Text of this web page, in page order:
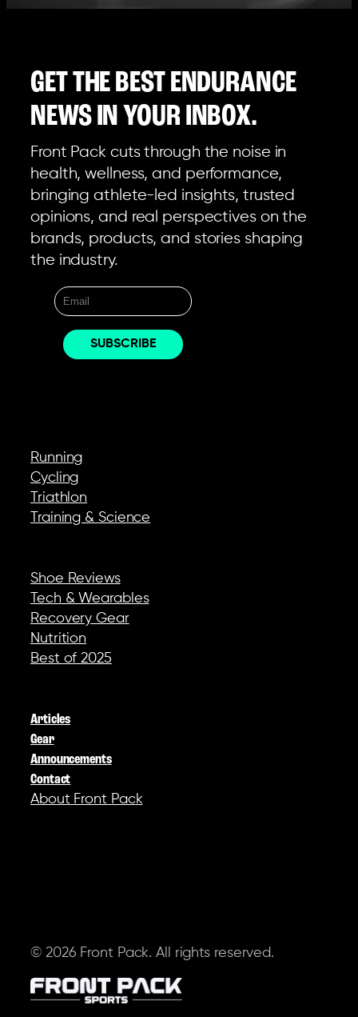
GET THE BEST ENDURANCE
NEWS IN YOUR INBOX.
Front Pack cuts through the noise in
health, wellness, and performance,
bringing athlete-led insights, trusted
opinions, and real perspectives on the
brands, products, and stories shaping
the industry.
Running
Cycling
Triathlon
Training & Science
Shoe Reviews
Tech & Wearables
Recovery Gear
Nutrition
Best of 2025
Articles
Gear
Announcements
Contact
About Front Pack
© 2026 Front Pack. All rights reserved.